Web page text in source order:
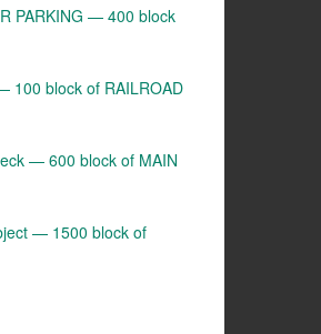
PARKING — 400 block
100 block of RAILROAD
— 600 block of MAIN
— 1500 block of